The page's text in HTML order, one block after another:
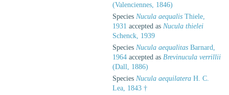
(Valenciennes, 1846)
Species Nucula aequalis Thiele,
1931 accepted as Nucula thielei
Schenck, 1939
Species Nucula aequalitas Barnard,
1964 accepted as Brevinucula verrillii
(Dall, 1886)
Species Nucula aequilatera H. C.
Lea, 1843 †